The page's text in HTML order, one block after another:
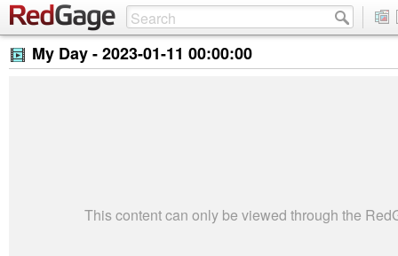
My Day -2023-01-11 00:00:00
This content can only be viewed through the